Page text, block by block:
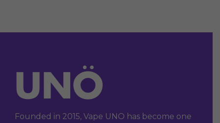
Founded in 2015, Vape UNO has become one